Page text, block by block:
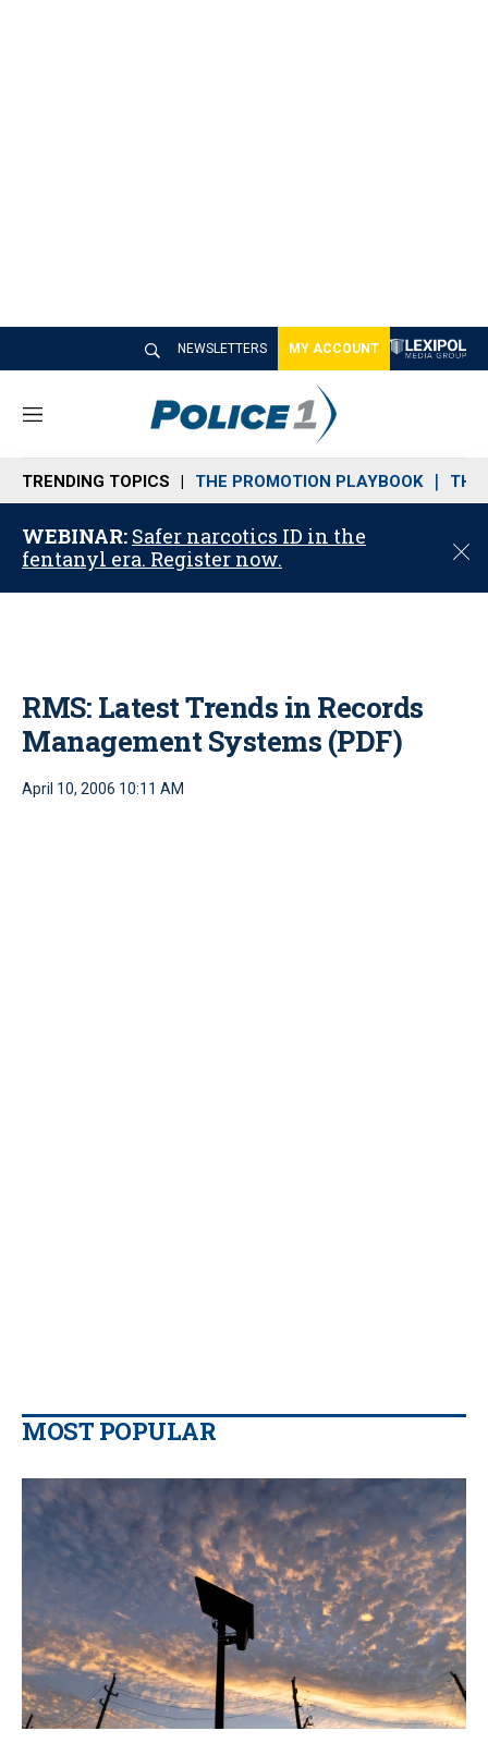
NEWSLETTERS MY ACCOUNT
M
n
u
TRENDING TOPICS THE PROMOTION PLAYBOOK THE
WEBINAR: Safer narcotics ID in the
fentanyl era. Register now.
C
o
RMS: Latest Trends in Records
Management Systems (PDF)
April 10, 2006 10:11 AM
MOST POPULAR